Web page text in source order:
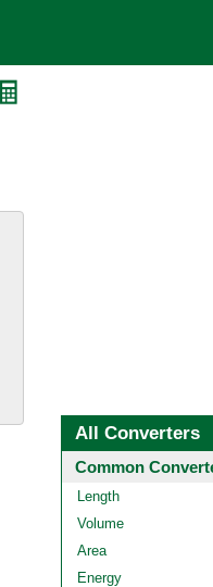
All Converters
Common
Length
Volume
Area
Energy